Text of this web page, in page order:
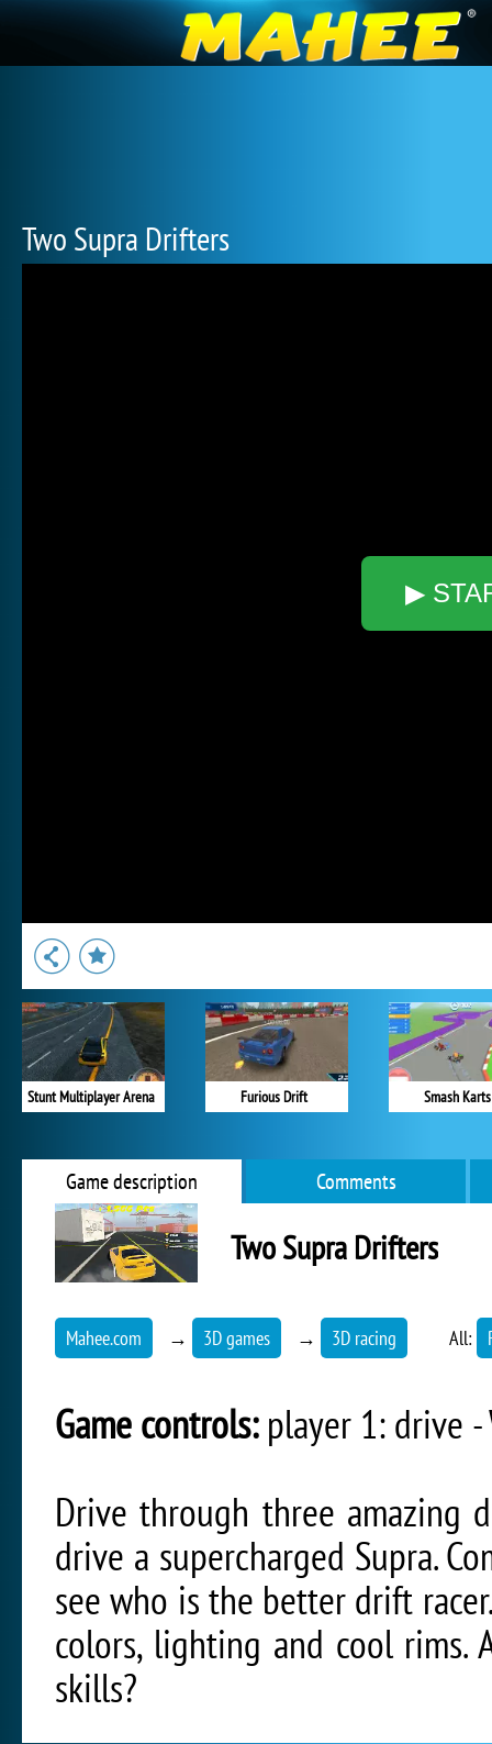
Two Supra Drifters
▶
Stunt Multiplayer Arena Furious Drift Smash Karts
Game description Comments
Two Supra Drifters
Mahee.com → 3D games → 3D racing All:
Game controls:player 1: drive -
Drive through three amazing
drive a supercharged Supra.
see who is the better drift
colors, lighting and cool
skills?